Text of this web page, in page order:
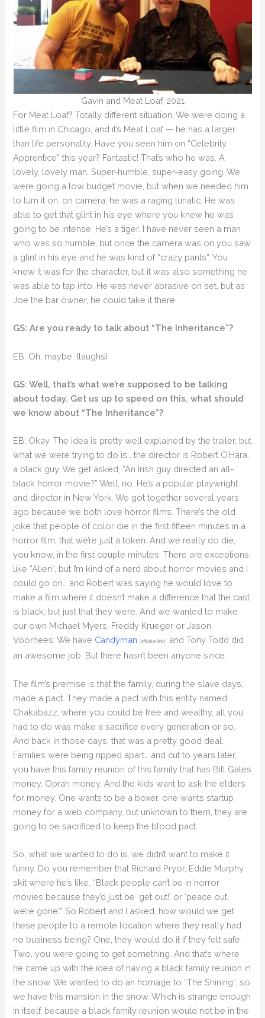
Gavin and Meat Loaf, 2021
For Meat Loaf? Totally different situation. We were doing a
little film in Chicago, and it’s Meat Loaf — he has a larger
than life personality. Have you seen him on “Celebrity
Apprentice” this year? Fantastic! That’s who he was. A
lovely, lovely man. Super-humble, super-easy going. We
were going a low budget movie, but when we needed him
to turn it on, on camera, he was a raging lunatic. He was
able to get that glint in his eye where you knew he was
going to be intense. He’s a tiger. I have never seen a man
who was so humble, but once the camera was on you saw
a glint in his eye and he was kind of “crazy pants”. You
knew it was for the character, but it was also something he
was able to tap into. He was never abrasive on set, but as
Joe the bar owner, he could take it there.
GS: Are you ready to talk about “The Inheritance”?
EB: Oh, maybe. (laughs)
GS: Well, that’s what we’re supposed to be talking
about today. Get us up to speed on this, what should
we know about “The Inheritance”?
EB: Okay. The idea is pretty well explained by the trailer, but
what we were trying to do is… the director is Robert O’Hara,
a black guy. We get asked, “An Irish guy directed an all-
black horror movie?” Well, no. He’s a popular playwright
and director in New York. We got together several years
ago because we both love horror films. There’s the old
joke that people of color die in the first fifteen minutes in a
horror film, that we’re just a token. And we really do die,
you know, in the first couple minutes. There are exceptions,
like “Alien”, but I’m kind of a nerd about horror movies and I
could go on… and Robert was saying he would love to
make a film where it doesn’t make a difference that the cast
is black, but just that they were. And we wanted to make
our own Michael Myers, Freddy Krueger or Jason
Voorhees. We have Candyman (affiliate link), and Tony Todd did
an awesome job. But there hasn’t been anyone since.
The film’s premise is that the family, during the slave days,
made a pact. They made a pact with this entity named
Chakabazz, where you could be free and wealthy, all you
had to do was make a sacrifice every generation or so.
And back in those days, that was a pretty good deal.
Families were being ripped apart… and cut to years later,
you have this family reunion of this family that has Bill Gates
money, Oprah money. And the kids want to ask the elders
for money. One wants to be a boxer, one wants startup
money for a web company, but unknown to them, they are
going to be sacrificed to keep the blood pact.
So, what we wanted to do is, we didn’t want to make it
funny. Do you remember that Richard Pryor, Eddie Murphy
skit where he’s like, “Black people can’t be in horror
movies because they’d just be ‘get out!’ or ‘peace out,
we’re gone’.” So Robert and I asked, how would we get
these people to a remote location where they really had
no business being? One, they would do it if they felt safe.
Two, you were going to get something. And that’s where
he came up with the idea of having a black family reunion in
the snow. We wanted to do an homage to “The Shining”, so
we have this mansion in the snow. Which is strange enough
in itself, because a black family reunion would not be in the